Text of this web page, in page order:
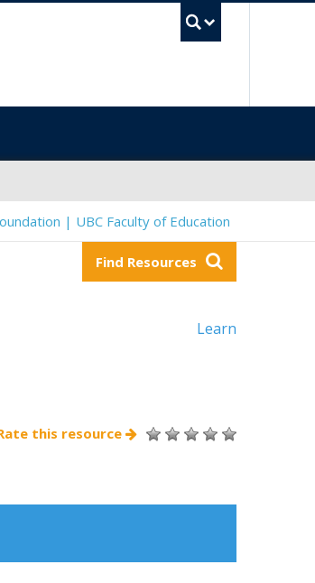
| UBC Faculty of Education
Find Resources
Learn
this resource